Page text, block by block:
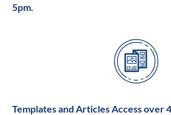
5pm.
Templates and Articles Access over